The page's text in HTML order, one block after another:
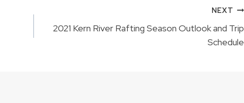
NEXT
2021 Kern River Rafting Season Outlook and Trip
Schedule